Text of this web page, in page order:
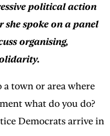
political action
she spoke on a panel
organising,
town or area where
what do you do?
Democrats arrive in